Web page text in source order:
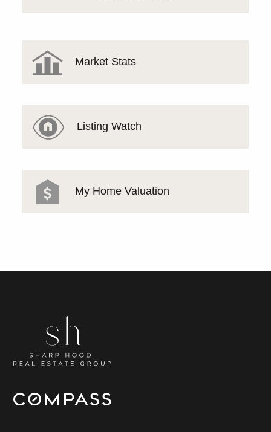
Market Stats
Listing Watch
My Home Valuation